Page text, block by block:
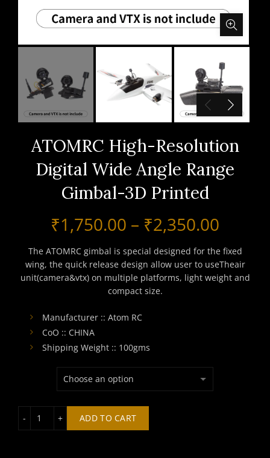
ATOMRC High-Resolution
Digital Wide Angle Range
Gimbal-3D Printed
₹1,750.00 – ₹2,350.00
range:
The ATOMRC gimbal is special designed for the fixed
wing, the quick release design allow user to useTheair
unit(camera&vtx) on multiple platforms, light weight and
compact size.
Manufacturer :: Atom RC
CoO :: CHINA
Shipping Weight :: 100gms
ADD TO CART